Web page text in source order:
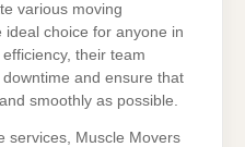
various moving
choice for anyone in
their team
and ensure that
smoothly as possible.
services, Muscle Movers